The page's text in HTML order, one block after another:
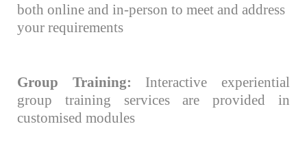
both online and in-person to meet and address
your requirements
Group Training: Interactive experiential
group training services are provided in
customised modules